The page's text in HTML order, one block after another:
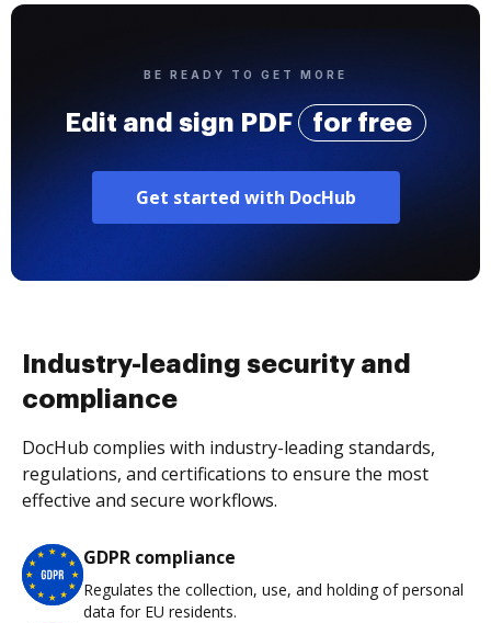
BE READY TO GET MORE
Edit and sign PDF for free
Get started with DocHub
Industry-leading security and
compliance
DocHub complies with industry-leading standards,
regulations, and certifications to ensure the most
effective and secure workflows.
GDPR compliance
Regulates the collection, use, and holding of personal
data for EU residents.